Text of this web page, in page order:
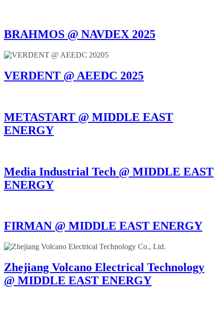
BRAHMOS @ NAVDEX 2025
VERDENT @ AEEDC 2025
METASTART @ MIDDLE EAST
ENERGY
Media Industrial Tech @ MIDDLE EAST
ENERGY
FIRMAN @ MIDDLE EAST ENERGY
Zhejiang Volcano Electrical Technology
@ MIDDLE EAST ENERGY